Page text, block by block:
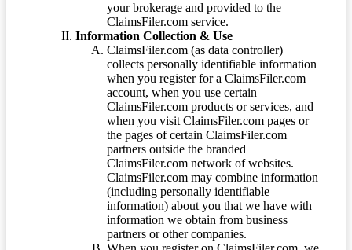
your brokerage and provided to the
ClaimsFiler.com service.
Information Collection & Use
ClaimsFiler.com (as data controller)
collects personally identifiable information
when you register for a ClaimsFiler.com
account, when you use certain
ClaimsFiler.com products or services, and
when you visit ClaimsFiler.com pages or
the pages of certain ClaimsFiler.com
partners outside the branded
ClaimsFiler.com network of websites.
ClaimsFiler.com may combine information
(including personally identifiable
information) about you that we have with
information we obtain from business
partners or other companies.